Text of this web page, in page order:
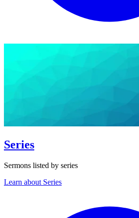
Series
Sermons listed by series
Learn about Series